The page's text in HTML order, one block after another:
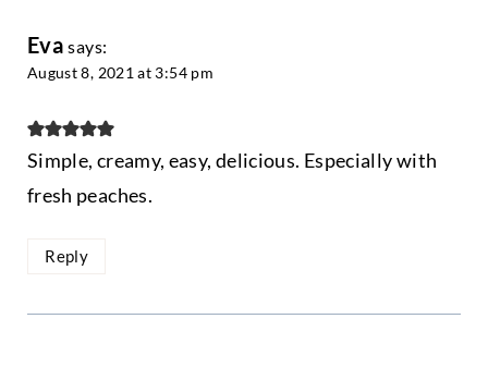
Eva says:
August 8, 2021 at 3:54 pm
Simple, creamy, easy, delicious. Especially with
fresh peaches.
Reply